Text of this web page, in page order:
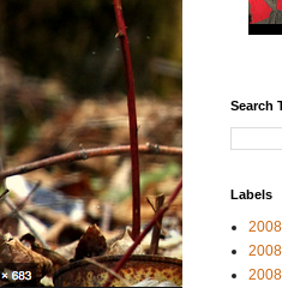
Search
Labels
2008